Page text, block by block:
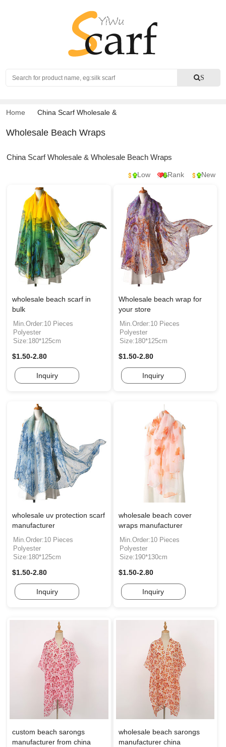
Search S
Home China Scarf Wholesale &
Wholesale Beach Wraps
China Scarf Wholesale & Wholesale Beach Wraps
Low Rank New
wholesale beach scarf in
bulk
Min.Order:10 Pieces
Polyester
Size:180*125cm
$1.50-2.80
Inquiry
Wholesale beach wrap for
your store
Min.Order:10 Pieces
Polyester
Size:180*125cm
$1.50-2.80
Inquiry
wholesale uv protection scarf
manufacturer
Min.Order:10 Pieces
Polyester
Size:180*125cm
$1.50-2.80
Inquiry
wholesale beach cover
wraps manufacturer
Min.Order:10 Pieces
Polyester
Size:190*130cm
$1.50-2.80
Inquiry
custom beach sarongs
manufacturer from china
wholesale beach sarongs
manufacturer china